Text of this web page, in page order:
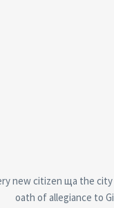
new citizen ща the
oath of allegiance to